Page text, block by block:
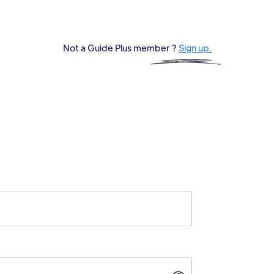
Not a Guide Plus member ? Sign up.